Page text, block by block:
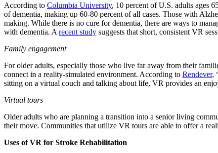
According to Columbia University, 10 percent of U.S. adults ages
of dementia, making up 60-80 percent of all cases. Those with
making. While there is no cure for dementia, there are ways to
with dementia. A recent study suggests that short, consistent VR
Family engagement
For older adults, especially those who live far away from their
connect in a reality-simulated environment. According to Rendever,
sitting on a virtual couch and talking about life, VR provides an
Virtual tours
Older adults who are planning a transition into a senior living
their move. Communities that utilize VR tours are able to offer a
Uses of VR for Stroke Rehabilitation